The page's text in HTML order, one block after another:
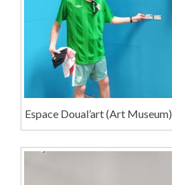
Espace Doual’art (Art Museum)